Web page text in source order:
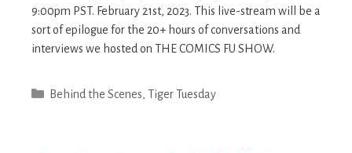
9:00pm PST. February 21st, 2023. This live-stream will be a
sort of epilogue for the 20+ hours of conversations and
interviews we hosted on THE COMICS FU SHOW.
Categories
Behind the Scenes, Tiger Tuesday